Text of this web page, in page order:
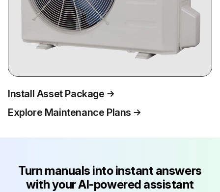
Install Asset Package
Explore Maintenance Plans
Turn manuals into instant answers
with your AI-powered assistant